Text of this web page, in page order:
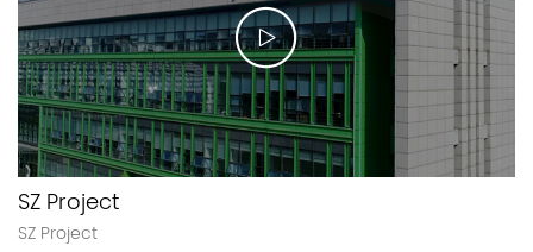
SZ Project
SZ Project